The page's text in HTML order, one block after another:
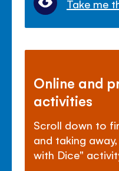
Take me
Online and
activities
Scroll down to
and taking
with Dice"